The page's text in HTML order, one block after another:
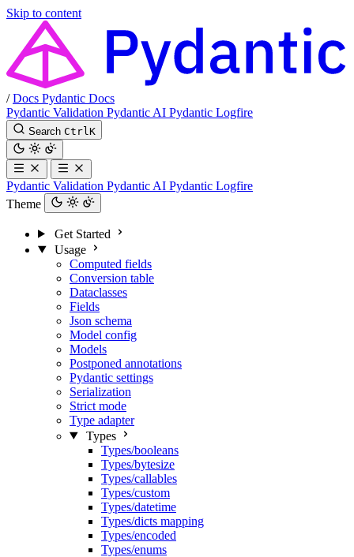
Skip to content
/ Docs Pydantic Docs
Pydantic Validation Pydantic AI Pydantic Logfire
Search Ctrl K
Pydantic Validation Pydantic AI Pydantic Logfire
Theme
Get Started
Usage
Computed fields
Conversion table
Dataclasses
Fields
Json schema
Model config
Models
Postponed annotations
Pydantic settings
Serialization
Strict mode
Type adapter
Types
Types/booleans
Types/bytesize
Types/callables
Types/custom
Types/datetime
Types/dicts mapping
Types/encoded
Types/enums